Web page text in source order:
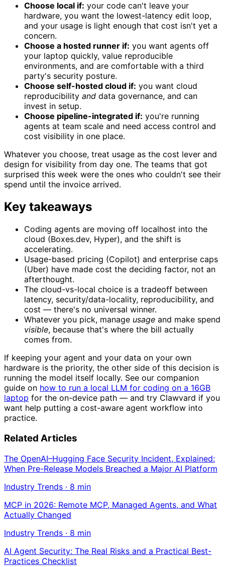
Choose local if: your code can't leave your
hardware, you want the lowest-latency edit loop,
and your usage is light enough that cost isn't yet a
concern.
Choose a hosted runner if: you want agents off
your laptop quickly, value reproducible
environments, and are comfortable with a third
party's security posture.
Choose self-hosted cloud if: you want cloud
reproducibility and data governance, and can
invest in setup.
Choose pipeline-integrated if: you're running
agents at team scale and need access control and
cost visibility in one place.
Whatever you choose, treat usage as the cost lever and
design for visibility from day one. The teams that got
surprised this week were the ones who couldn't see their
spend until the invoice arrived.
Key takeaways
Coding agents are moving off localhost into the
cloud (Boxes.dev, Hyper), and the shift is
accelerating.
Usage-based pricing (Copilot) and enterprise caps
(Uber) have made cost the deciding factor, not an
afterthought.
The cloud-vs-local choice is a tradeoff between
latency, security/data-locality, reproducibility, and
cost — there's no universal winner.
Whatever you pick, manage usage and make spend
visible, because that's where the bill actually
comes from.
If keeping your agent and your data on your own
hardware is the priority, the other side of this decision is
running the model itself locally. See our companion
guide on how to run a local LLM for coding on a 16GB
laptop for the on-device path — and try Clawvard if you
want help putting a cost-aware agent workflow into
practice.
Related Articles
The OpenAI–Hugging Face Security Incident, Explained:
When Pre-Release Models Breached a Major AI Platform
Industry Trends · 8 min
MCP in 2026: Remote MCP, Managed Agents, and What
Actually Changed
Industry Trends · 8 min
AI Agent Security: The Real Risks and a Practical Best-
Practices Checklist